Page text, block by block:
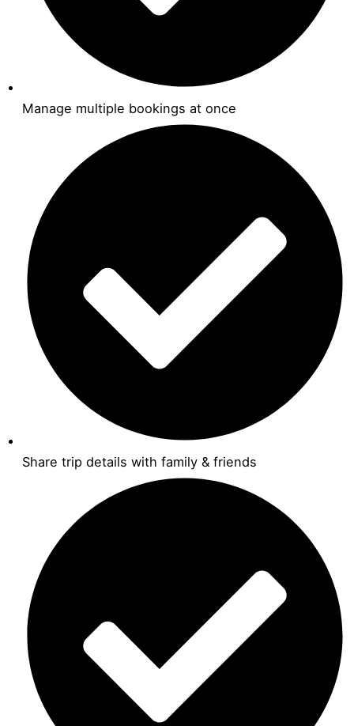
Manage multiple bookings at once
Share trip details with family & friends